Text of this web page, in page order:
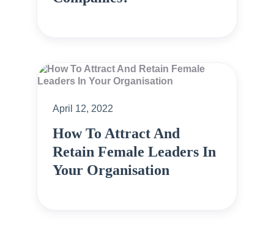
April 12, 2022
How To Attract And
Retain Female Leaders In
Your Organisation